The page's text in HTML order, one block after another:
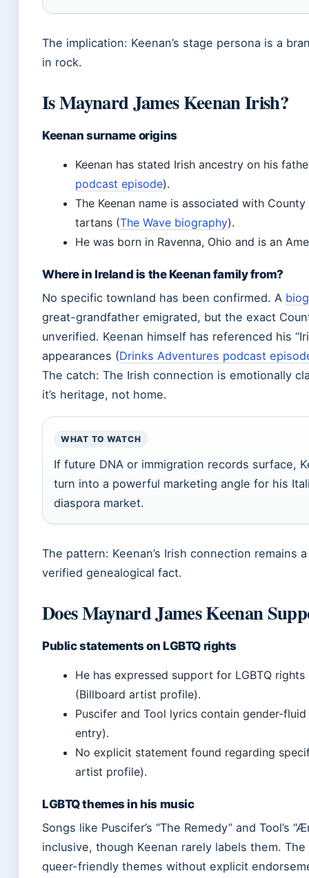
The implication: Keenan’s stage persona is a
in rock.
Is Maynard James Keenan Irish?
Keenan surname origins
Keenan has stated Irish ancestry on his
podcast episode).
The Keenan name is associated with
tartans (The Wave biography).
He was born in Ravenna, Ohio and is an
Where in Ireland is the Keenan family from?
No specific townland has been confirmed. A
great-grandfather emigrated, but the exact
unverified. Keenan himself has referenced his
appearances (Drinks Adventures podcast
The catch: The Irish connection is emotionally
it’s heritage, not home.
WHAT TO WATCH
If future DNA or immigration records surface,
turn into a powerful marketing angle for his
diaspora market.
The pattern: Keenan’s Irish connection remains
verified genealogical fact.
Does Maynard James Keenan
Public statements on LGBTQ rights
He has expressed support for LGBTQ
(Billboard artist profile).
Puscifer and Tool lyrics contain gender-
entry).
No explicit statement found regarding
artist profile).
LGBTQ themes in his music
Songs like Puscifer’s “The Remedy” and Tool’s
inclusive, though Keenan rarely labels them.
queer-friendly themes without explicit